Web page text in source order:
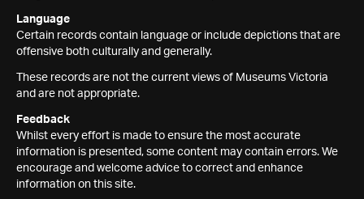
Language
Certain records contain language or include depictions that are
offensive both culturally and generally.
These records are not the current views of Museums Victoria
and are not appropriate.
Feedback
Whilst every effort is made to ensure the most accurate
information is presented, some content may contain errors. We
encourage and welcome advice to correct and enhance
information on this site.